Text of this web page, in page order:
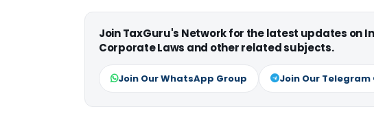
Join TaxGuru's Network for the latest updates on
Corporate Laws and other related subjects.
Join Our WhatsApp Group Join Our Telegram